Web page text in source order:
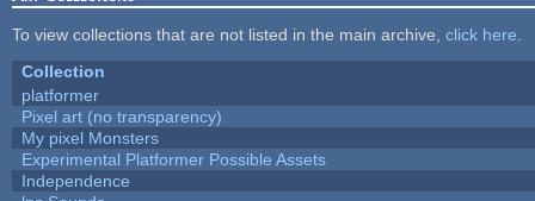
To view collections that are not listed in the main archive, click here
Collection
platformer
Pixel art (no transparency)
My pixel Monsters
Experimental Platformer Possible Assets
Independence